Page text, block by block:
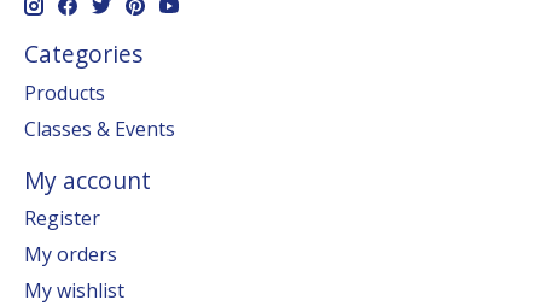
Categories
Products
Classes & Events
My account
Register
My orders
My wishlist